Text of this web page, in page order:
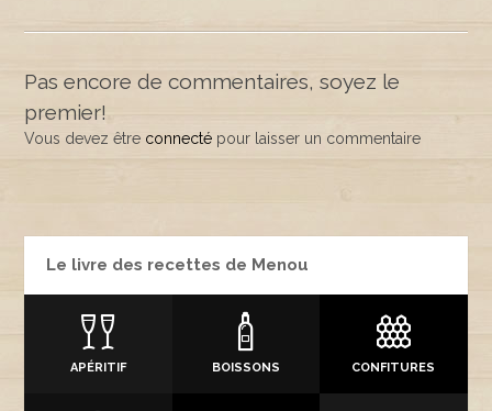
Pas encore de commentaires, soyez le
premier!
Vous devez être connecté pour laisser un commentaire
Le livre des recettes de Menou
APÉRITIF BOISSONS CONFITURES